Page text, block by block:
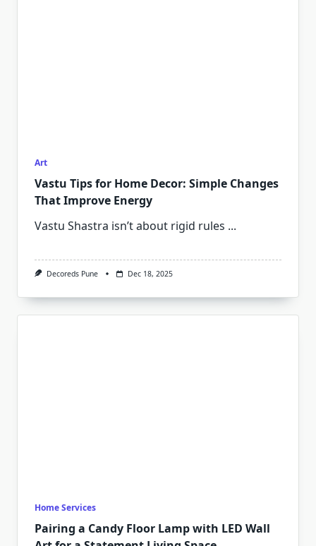
Art
Vastu Tips for Home Decor: Simple Changes
That Improve Energy
Vastu Shastra isn’t about rigid rules ...
Decoreds Pune Dec 18, 2025
Home Services
Pairing a Candy Floor Lamp with LED Wall